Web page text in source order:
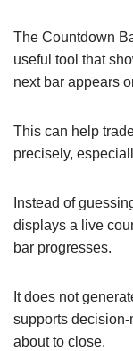
The Countdown
useful tool that
next bar appears
This can help
precisely,
Instead of
displays a live
bar progresses.
It does not
supports
about to close.